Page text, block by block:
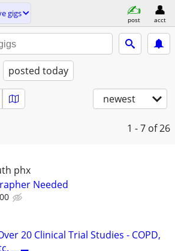
gigs
post acct
posted today
newest
1 - 7 of 26
phx
Needed
20 Clinical Trial Studies - COPD,
▂ ▃